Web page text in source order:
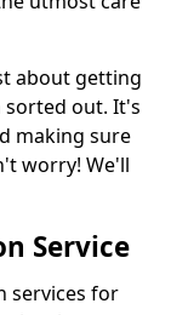
about getting
out. It's
making sure
worry! We'll
Service
services for